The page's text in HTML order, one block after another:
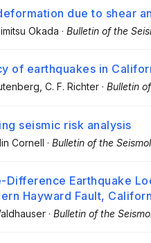
due to shear
Okada · Bulletin of the
of earthquakes in
, C. F. Richter · Bulletin
seismic risk analysis
Cornell · Bulletin of the
Difference Earthquake
Hayward Fault,
· Bulletin of the